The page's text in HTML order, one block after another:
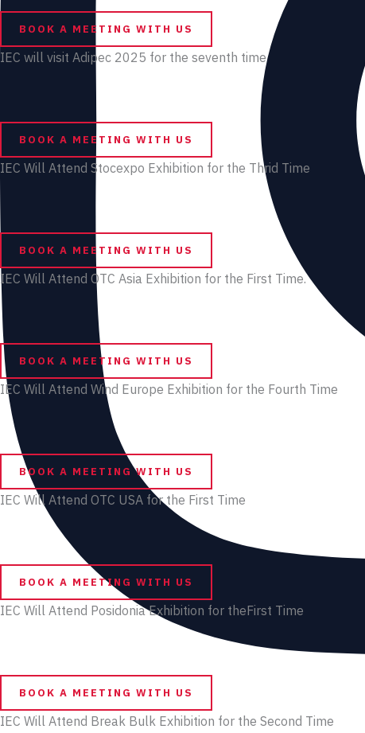
BOOK A MEETING WITH US
IEC will visit Adipec 2025 for the seventh time
BOOK A MEETING WITH US
IEC Will Attend Stocexpo Exhibition for the Thrid Time
BOOK A MEETING WITH US
IEC Will Attend OTC Asia Exhibition for the First Time.
BOOK A MEETING WITH US
IEC Will Attend Wind Europe Exhibition for the Fourth Time
BOOK A MEETING WITH US
IEC Will Attend OTC USA for the First Time
BOOK A MEETING WITH US
IEC Will Attend Posidonia Exhibition for theFirst Time
BOOK A MEETING WITH US
IEC Will Attend Break Bulk Exhibition for the Second Time